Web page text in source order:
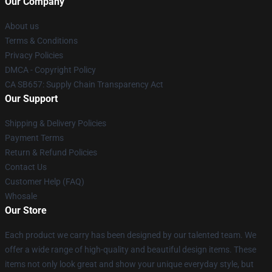
About us
Terms & Conditions
Privacy Policies
DMCA - Copyright Policy
CA SB657: Supply Chain Transparency Act
Our Support
Shipping & Delivery Policies
Payment Terms
Return & Refund Policies
Contact Us
Customer Help (FAQ)
Whosale
Our Store
Each product we carry has been designed by our talented team. We
offer a wide range of high-quality and beautiful design items. These
items not only look great and show your unique everyday style, but